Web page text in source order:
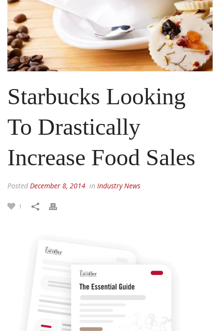
Starbucks Looking
To Drastically
Increase Food Sales
Posted December 8, 2014 in Industry News
1